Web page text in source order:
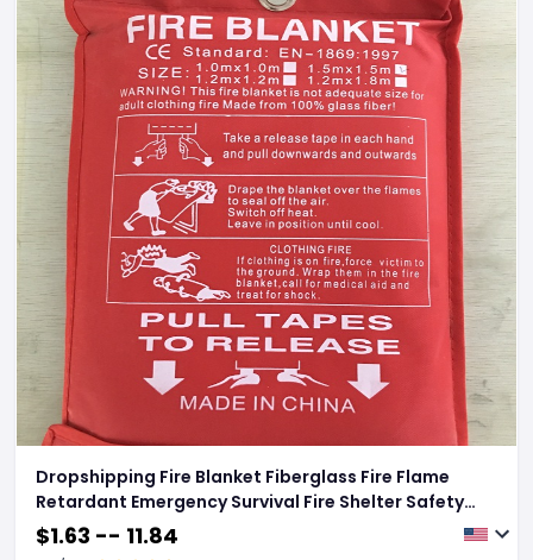
Dropshipping Fire Blanket Fiberglass Fire Flame
Retardant Emergency Survival Fire Shelter Safety
Cover Fire Emergency Blanket
$1.63 -- 11.84